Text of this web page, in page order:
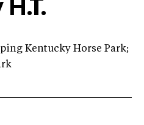
Kentucky Horse Park;